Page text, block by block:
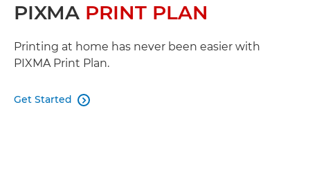
PIXMA PRINT PLAN
Printing at home has never been easier with
PIXMA Print Plan.
Get Started 